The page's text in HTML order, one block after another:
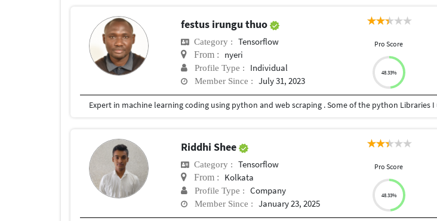
festus irungu thuo
Category : Tensorflow
From : nyeri
Profile Type : Individual
Member Since : July 31, 2023
Pro Score
48.33%
Riddhi Shee
Category : Tensorflow
From : Kolkata
Profile Type : Company
Member Since : January 23, 2025
Pro Score
48.33%